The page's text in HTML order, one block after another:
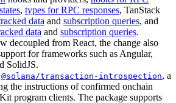
, types for RPC responses, TanStack
data and subscription queries, and
data and subscription queries.
decoupled from React, the change also
for frameworks such as Angular,
SolidJS.
@solana/transaction-introspection, a
the instructions of confirmed onchain
program clients. The package supports